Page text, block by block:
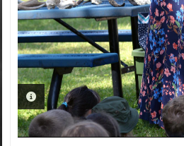
PHOTO INFORMATION
PHOTO INFORMATION